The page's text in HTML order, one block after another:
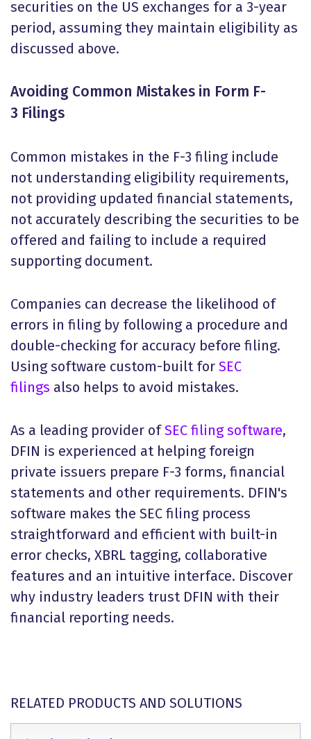
securities on the US exchanges for a 3-year
period, assuming they maintain eligibility as
discussed above.
Avoiding Common Mistakes in Form F-
3 Filings
Common mistakes in the F-3 filing include
not understanding eligibility requirements,
not providing updated financial statements,
not accurately describing the securities to be
offered and failing to include a required
supporting document.
Companies can decrease the likelihood of
errors in filing by following a procedure and
double-checking for accuracy before filing.
Using software custom-built for SEC
filings also helps to avoid mistakes.
As a leading provider ofSEC filing software,
DFIN is experienced at helping foreign
private issuers prepare F-3 forms, financial
statements and other requirements. DFIN's
software makes the SEC filing process
straightforward and efficient with built-in
error checks, XBRL tagging, collaborative
features and an intuitive interface. Discover
why industry leaders trust DFIN with their
financial reporting needs.
RELATED PRODUCTS AND SOLUTIONS